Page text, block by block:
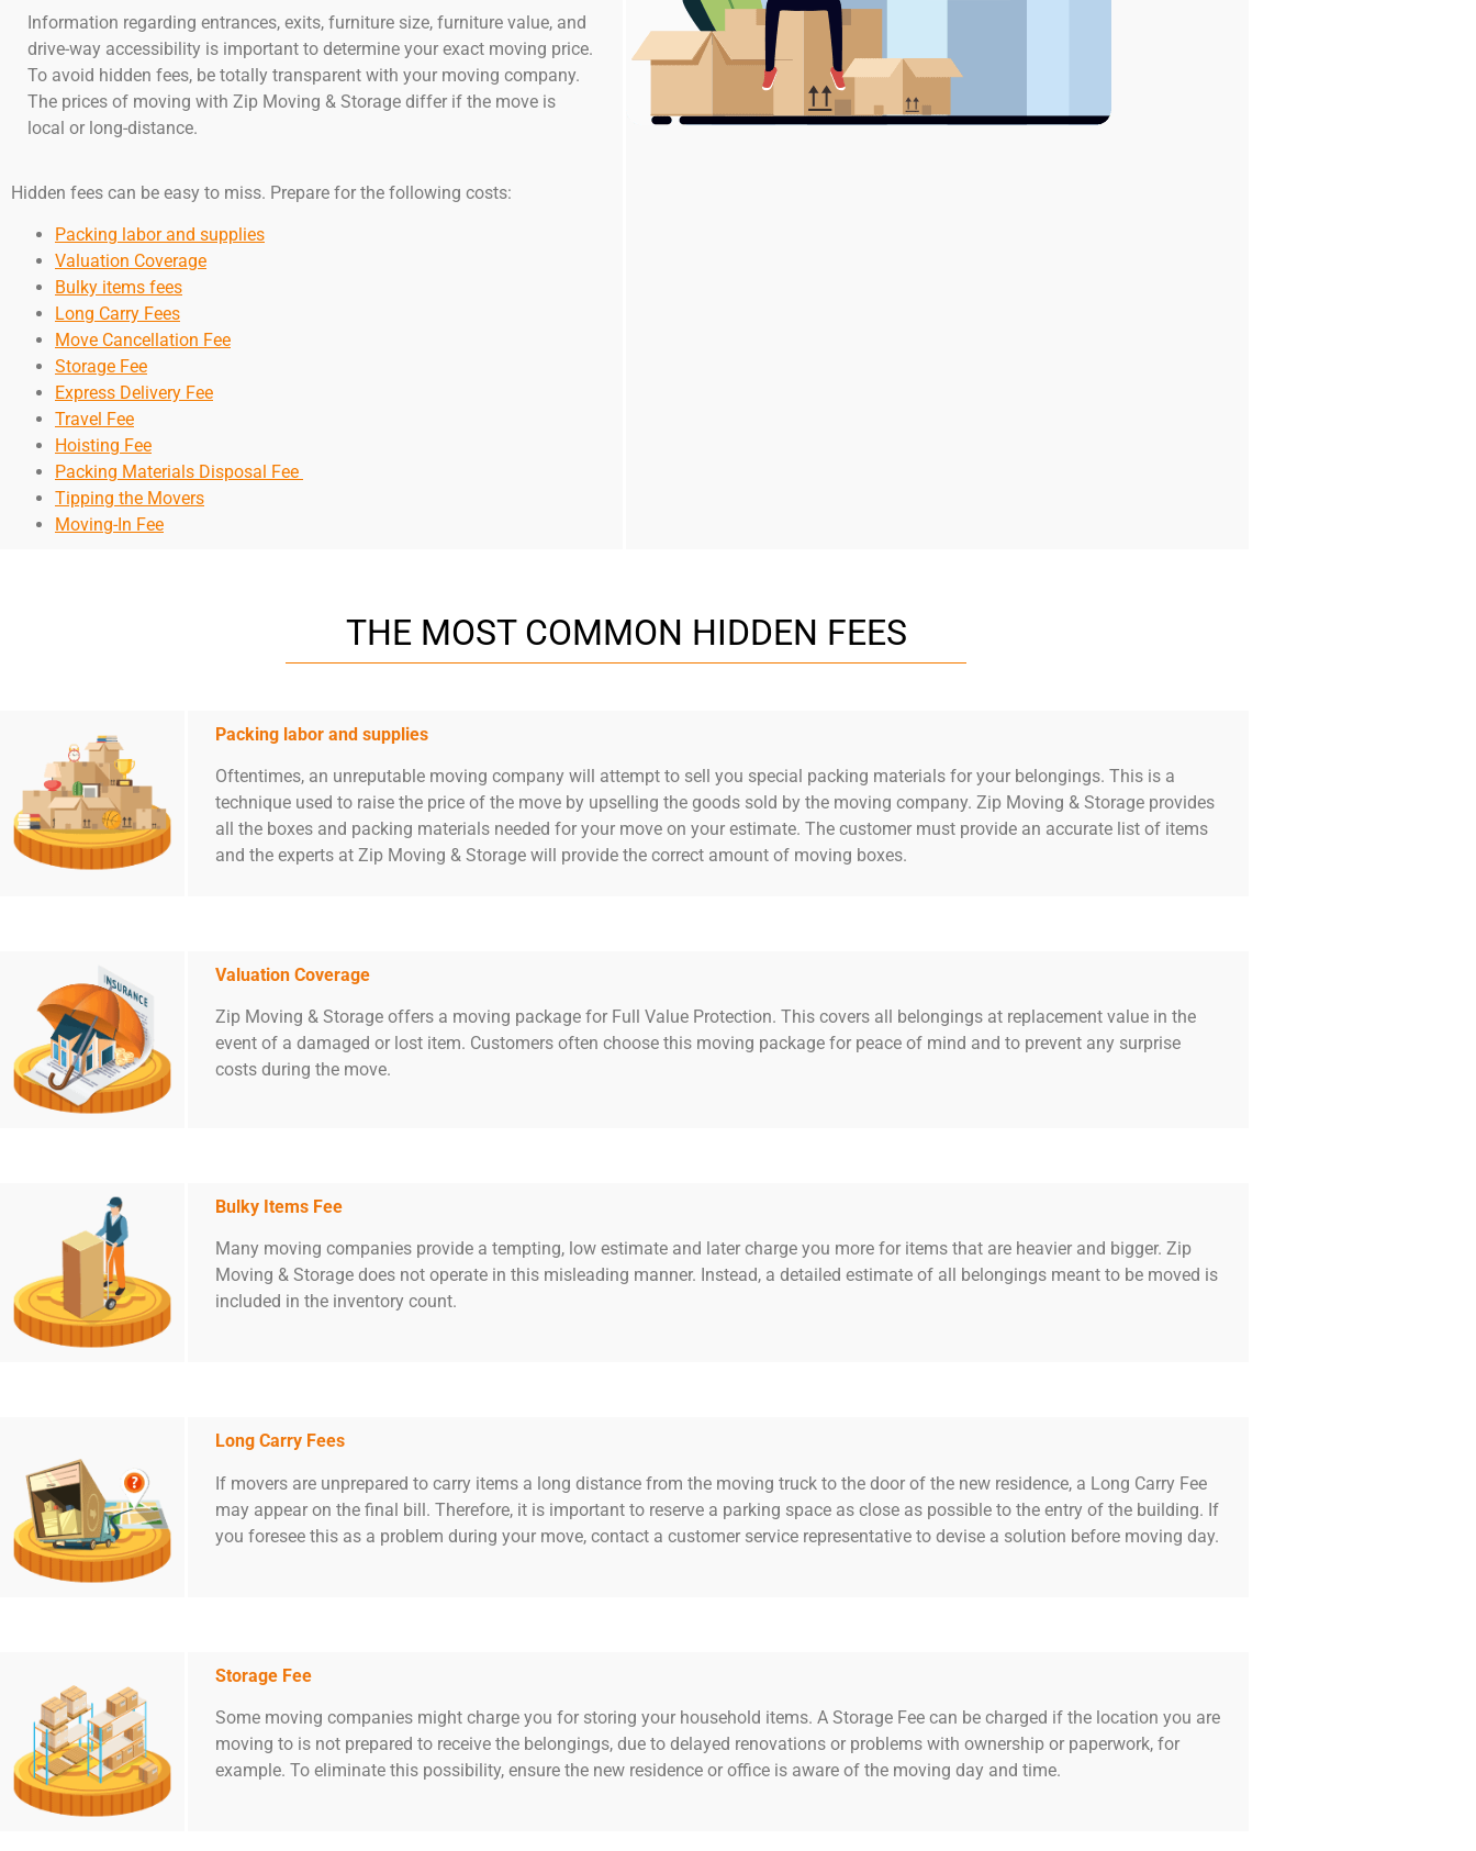
Information regarding entrances, exits, furniture size, furniture value, and
drive-way accessibility is important to determine your exact moving price.
To avoid hidden fees, be totally transparent with your moving company.
The prices of moving with Zip Moving & Storage differ if the move is
local or long-distance.
Hidden fees can be easy to miss. Prepare for the following costs:
Packing labor and supplies
Valuation Coverage
Bulky items fees
Long Carry Fees
Move Cancellation Fee
Storage Fee
Express Delivery Fee
Travel Fee
Hoisting Fee
Packing Materials Disposal Fee
Tipping the Movers
Moving-In Fee
THE MOST COMMON HIDDEN FEES
Packing labor and supplies
Oftentimes, an unreputable moving company will attempt to sell you special packing materials for your belongings. This is a
technique used to raise the price of the move by upselling the goods sold by the moving company. Zip Moving & Storage provides
all the boxes and packing materials needed for your move on your estimate. The customer must provide an accurate list of items
and the experts at Zip Moving & Storage will provide the correct amount of moving boxes.
Valuation Coverage
Zip Moving & Storage offers a moving package for Full Value Protection. This covers all belongings at replacement value in the
event of a damaged or lost item. Customers often choose this moving package for peace of mind and to prevent any surprise
costs during the move.
Bulky Items Fee
Many moving companies provide a tempting, low estimate and later charge you more for items that are heavier and bigger. Zip
Moving & Storage does not operate in this misleading manner. Instead, a detailed estimate of all belongings meant to be moved is
included in the inventory count.
Long Carry Fees
If movers are unprepared to carry items a long distance from the moving truck to the door of the new residence, a Long Carry Fee
may appear on the final bill. Therefore, it is important to reserve a parking space as close as possible to the entry of the building. If
you foresee this as a problem during your move, contact a customer service representative to devise a solution before moving day.
Storage Fee
Some moving companies might charge you for storing your household items. A Storage Fee can be charged if the location you are
moving to is not prepared to receive the belongings, due to delayed renovations or problems with ownership or paperwork, for
example. To eliminate this possibility, ensure the new residence or office is aware of the moving day and time.